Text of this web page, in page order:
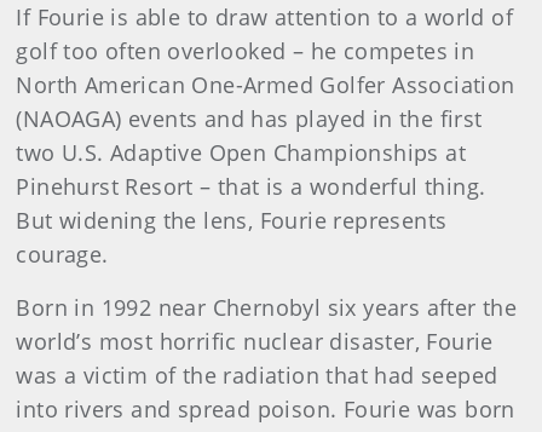
If Fourie is able to draw attention to a world of
golf too often overlooked – he competes in
North American One-Armed Golfer Association
(NAOAGA) events and has played in the first
two U.S. Adaptive Open Championships at
Pinehurst Resort – that is a wonderful thing.
But widening the lens, Fourie represents
courage.
Born in 1992 near Chernobyl six years after the
world’s most horrific nuclear disaster, Fourie
was a victim of the radiation that had seeped
into rivers and spread poison. Fourie was born